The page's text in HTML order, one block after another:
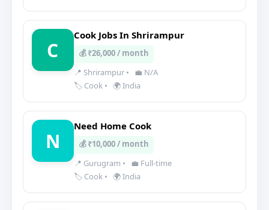
C
Cook Jobs In Shrirampur
💰 ₹26,000 / month
📍 Shrirampur •
💼 N/A
🏷️ Cook • 🌍 India
N
Need Home Cook
💰 ₹10,000 / month
📍 Gurugram •
💼 Full-time
🏷️ Cook • 🌍 India